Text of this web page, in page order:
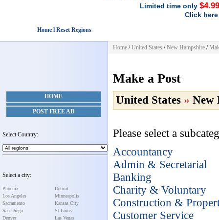
Limited time only
Click
Home l Reset Regions
HOME
POST FREE AD
Select Country:
Select a city:
Phoenix
Los Angeles
Sacramento
San Diego
Denver
Detroit
Minneapolis
Kansas City
St Louis
Las Vegas
Home /United States /New Hampshire /
Make a Post
United States » New
Please select a
Accountancy
Admin & Secretarial
Banking
Charity & Voluntary
Construction &
Customer Service